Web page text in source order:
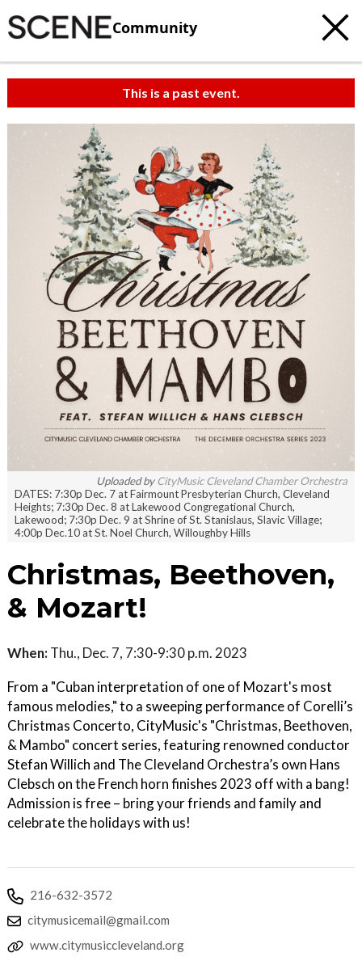
Community
This is a past event.
Uploaded byCityMusic Cleveland Chamber Orchestra
DATES: 7:30p Dec. 7 at Fairmount Presbyterian Church, Cleveland
Heights; 7:30p Dec. 8 at Lakewood Congregational Church,
Lakewood; 7:30p Dec. 9 at Shrine of St. Stanislaus, Slavic Village;
4:00p Dec.10 at St. Noel Church, Willoughby Hills
Christmas, Beethoven,
& Mozart!
When: Thu., Dec. 7, 7:30-9:30 p.m. 2023
From a "Cuban interpretation of one of Mozart's most
famous melodies," to a sweeping performance of Corelli’s
Christmas Concerto, CityMusic's "Christmas, Beethoven,
& Mambo" concert series, featuring renowned conductor
Stefan Willich and The Cleveland Orchestra’s own Hans
Clebsch on the French horn finishes 2023 off with a bang!
Admission is free – bring your friends and family and
celebrate the holidays with us!
216-632-3572
citymusicemail@gmail.com
www.citymusiccleveland.org